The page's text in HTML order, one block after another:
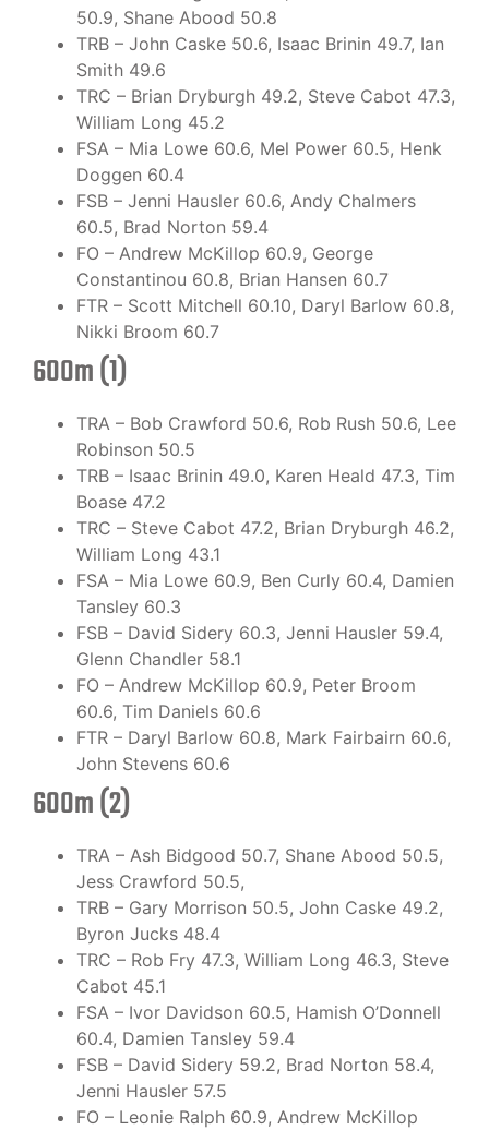
50.9, Shane Abood 50.8
TRB – John Caske 50.6, Isaac Brinin 49.7, Ian
Smith 49.6
TRC – Brian Dryburgh 49.2, Steve Cabot 47.3,
William Long 45.2
FSA – Mia Lowe 60.6, Mel Power 60.5, Henk
Doggen 60.4
FSB – Jenni Hausler 60.6, Andy Chalmers
60.5, Brad Norton 59.4
FO – Andrew McKillop 60.9, George
Constantinou 60.8, Brian Hansen 60.7
FTR – Scott Mitchell 60.10, Daryl Barlow 60.8,
Nikki Broom 60.7
600m (1)
TRA – Bob Crawford 50.6, Rob Rush 50.6, Lee
Robinson 50.5
TRB – Isaac Brinin 49.0, Karen Heald 47.3, Tim
Boase 47.2
TRC – Steve Cabot 47.2, Brian Dryburgh 46.2,
William Long 43.1
FSA – Mia Lowe 60.9, Ben Curly 60.4, Damien
Tansley 60.3
FSB – David Sidery 60.3, Jenni Hausler 59.4,
Glenn Chandler 58.1
FO – Andrew McKillop 60.9, Peter Broom
60.6, Tim Daniels 60.6
FTR – Daryl Barlow 60.8, Mark Fairbairn 60.6,
John Stevens 60.6
600m (2)
TRA – Ash Bidgood 50.7, Shane Abood 50.5,
Jess Crawford 50.5,
TRB – Gary Morrison 50.5, John Caske 49.2,
Byron Jucks 48.4
TRC – Rob Fry 47.3, William Long 46.3, Steve
Cabot 45.1
FSA – Ivor Davidson 60.5, Hamish O’Donnell
60.4, Damien Tansley 59.4
FSB – David Sidery 59.2, Brad Norton 58.4,
Jenni Hausler 57.5
FO – Leonie Ralph 60.9, Andrew McKillop